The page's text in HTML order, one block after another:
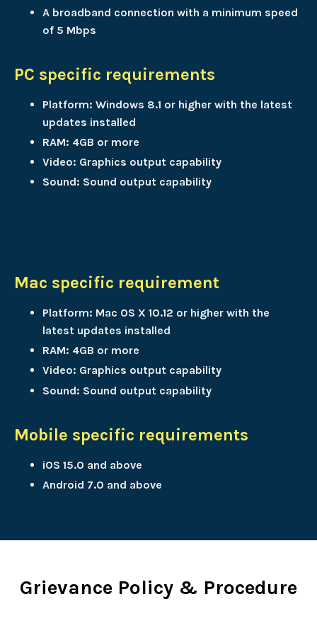
A broadband connection with a minimum speed
of 5 Mbps
PC specific requirements
Platform: Windows 8.1 or higher with the latest
updates installed
RAM: 4GB or more
Video: Graphics output capability
Sound: Sound output capability
Mac specific requirement
Platform: Mac OS X 10.12 or higher with the
latest updates installed
RAM: 4GB or more
Video: Graphics output capability
Sound: Sound output capability
Mobile specific requirements
iOS 15.0 and above
Android 7.0 and above
Grievance Policy & Procedure